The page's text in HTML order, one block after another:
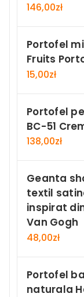
146,00zł
Portofel
Fruits
15,00zł
Portofel
BC-51
138,00zł
Geanta
textil
inspirat
Van Gogh
48,00zł
Portofel
naturala